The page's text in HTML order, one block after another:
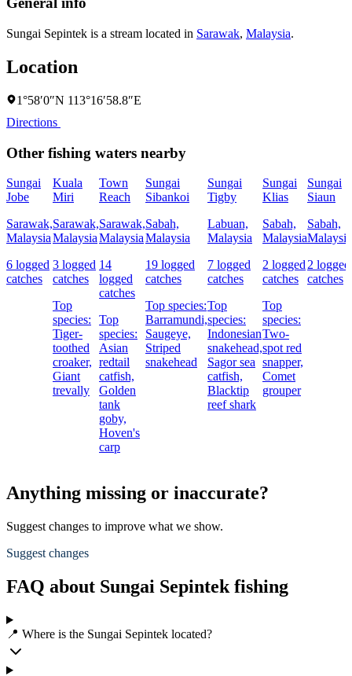
Sungai Sepintek is a stream located in Sarawak, Malaysia.
Location
1°58′0″N 113°16′58.8″E
Directions
Other fishing waters nearby
Sungai
Jobe
Sarawak,
Malaysia
6 logged
catches
Kuala
Miri
Sarawak,
Malaysia
3 logged
catches
Top
species:
Tiger-
toothed
croaker,
Giant
trevally
Town
Reach
Sarawak,
Malaysia
14
logged
catches
Top
species:
Asian
redtail
catfish,
Golden
tank
goby,
Hoven's
carp
Sungai
Sibankoi
Sabah,
Malaysia
19 logged
catches
Top species:
Barramundi,
Saugeye,
Striped
snakehead
Sungai
Tigby
Labuan,
Malaysia
7 logged
catches
Top
species:
Indonesian
snakehead,
Sagor sea
catfish,
Blacktip
reef shark
Sungai
Klias
Sabah,
Malaysia
2 logged
catches
Top
species:
Two-
spot red
snapper,
Comet
grouper
Sungai
Siaun
Sabah,
Malaysia
2 logged
catches
Anything missing or inaccurate?
Suggest changes to improve what we show.
Suggest changes
FAQ about Sungai Sepintek fishing
📍 Where is the Sungai Sepintek located?